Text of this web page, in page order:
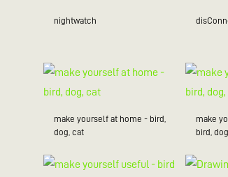
nightwatch
make yourself at home - bird,
dog, cat
make
bird,